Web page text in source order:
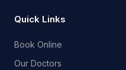
Quick Links
Book Online
Our Doctors